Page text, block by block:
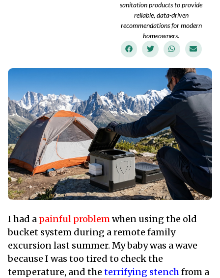
sanitation products to provide
reliable, data-driven
recommendations for modern
homeowners.
I had a painful problem when using the old
bucket system during a remote family
excursion last summer. My baby was a wave
because I was too tired to check the
temperature, and the terrifying stench from a